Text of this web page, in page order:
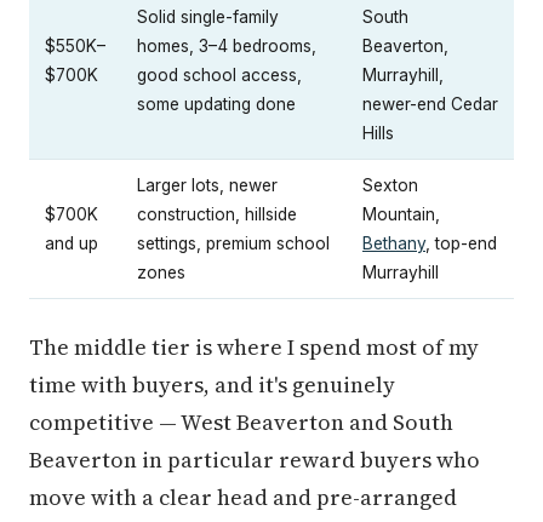
$550K–
$700K
Solid single-family
homes, 3–4 bedrooms,
good school access,
some updating done
South
Beaverton,
Murrayhill,
newer-end Cedar
Hills
$700K
and up
Larger lots, newer
construction, hillside
settings, premium school
zones
Sexton
Mountain,
Bethany, top-end
Murrayhill
The middle tier is where I spend most of my
time with buyers, and it's genuinely
competitive — West Beaverton and South
Beaverton in particular reward buyers who
move with a clear head and pre-arranged